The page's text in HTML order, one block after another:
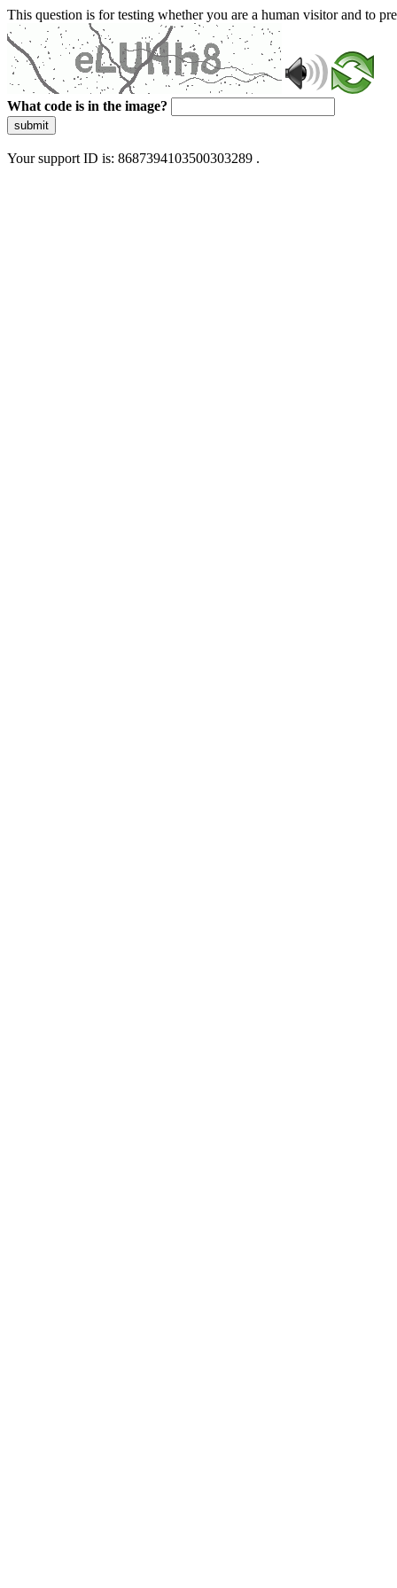
This question is for testing whether you are a human visitor and to
What code is in the image?
submit
Your support ID is: 8687394103500303289 .